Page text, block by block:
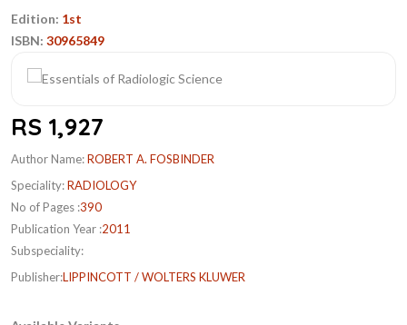
Edition: 1st
ISBN: 30965849
RS 1,927
Author Name:ROBERT A. FOSBINDER
Speciality:RADIOLOGY
No of Pages :390
Publication Year :2011
Subspeciality:
Publisher:LIPPINCOTT / WOLTERS KLUWER